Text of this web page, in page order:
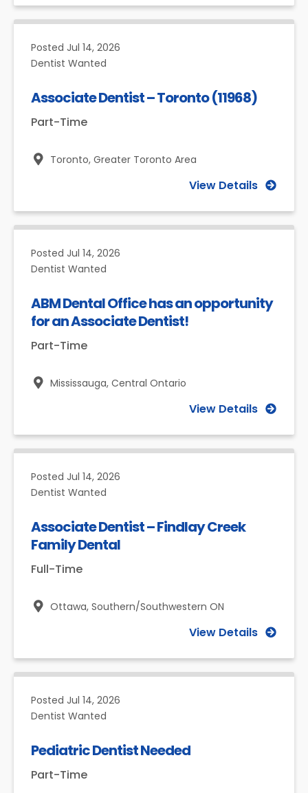
Posted Jul 14, 2026
Dentist Wanted
Associate Dentist – Toronto (11968)
Part-Time
Toronto, Greater Toronto Area
View Details
Posted Jul 14, 2026
Dentist Wanted
ABM Dental Office has an opportunity
for an Associate Dentist!
Part-Time
Mississauga, Central Ontario
View Details
Posted Jul 14, 2026
Dentist Wanted
Associate Dentist – Findlay Creek
Family Dental
Full-Time
Ottawa, Southern/Southwestern ON
View Details
Posted Jul 14, 2026
Dentist Wanted
Pediatric Dentist Needed
Part-Time